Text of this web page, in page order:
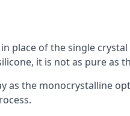
place of the single
it is not as pure as
as the monocrystalline